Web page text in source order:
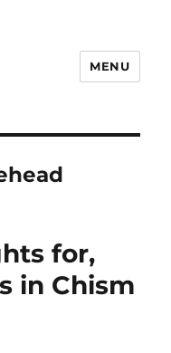
MENU
for,
in Chism